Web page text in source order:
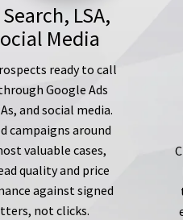
LSA,
Media
ready to call
Google Ads
and social media.
campaigns around
valuable cases,
quality and price
against signed
not clicks.